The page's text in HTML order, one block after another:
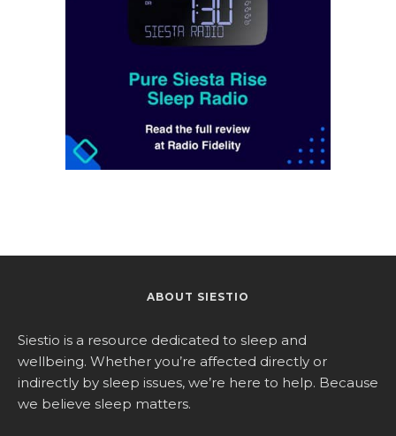
ABOUT SIESTIO
Siestio is a resource dedicated to sleep and
wellbeing. Whether you’re affected directly or
indirectly by sleep issues, we’re here to help. Because
we believe sleep matters.